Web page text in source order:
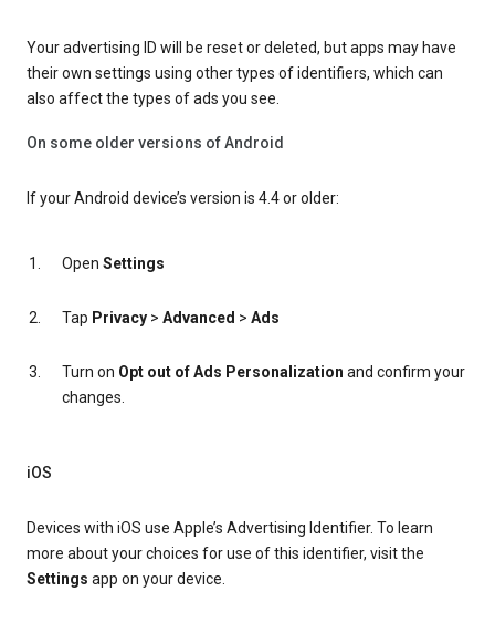
Your advertising ID will be reset or deleted, but apps may have
their own settings using other types of identifiers, which can
also affect the types of ads you see.
On some older versions of Android
If your Android device’s version is 4.4 or older:
Open Settings
Tap Privacy > Advanced > Ads
Turn on Opt out of Ads Personalization and confirm your
changes.
iOS
Devices with iOS use Apple’s Advertising Identifier. To learn
more about your choices for use of this identifier, visit the
Settings app on your device.